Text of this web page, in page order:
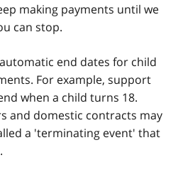
making payments until we
can stop.
end dates for child
For example, support
when a child turns 18.
and domestic contracts may
a 'terminating event' that